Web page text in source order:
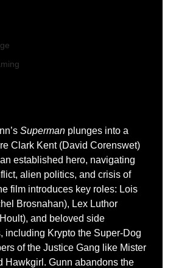
Superman plunges into a
Clark Kent (David Corenswet)
established hero, navigating
alien politics, and crisis of
film introduces key roles: Lois
Brosnahan), Lex Luthor
and beloved side
including Krypto the Super-Dog
of the Justice Gang like Mister
Hawkgirl. Gunn abandons the